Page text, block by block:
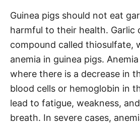
Guinea pigs should not eat
harmful to their health. Garlic
compound called thiosulfate,
anemia in guinea pigs.
where there is a decrease in
blood cells or hemoglobin in
lead to fatigue, weakness,
breath. In severe cases,